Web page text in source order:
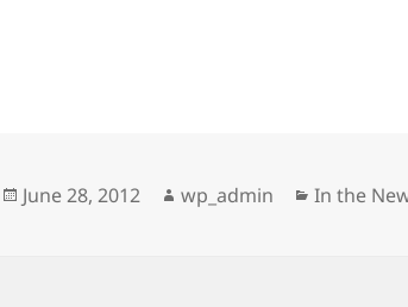
Posted
June 28, 2012 Author
wp_admin In the